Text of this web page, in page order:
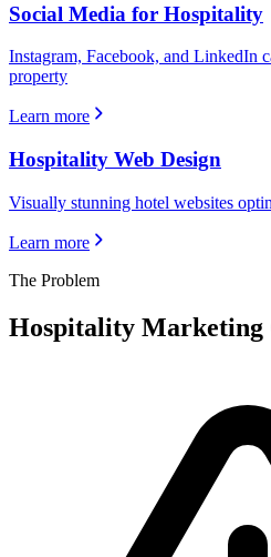
Social Media for Hospitality
Instagram, Facebook, and LinkedIn
property
Learn more
Hospitality Web Design
Visually stunning hotel websites
Learn more
The Problem
Hospitality Marketing